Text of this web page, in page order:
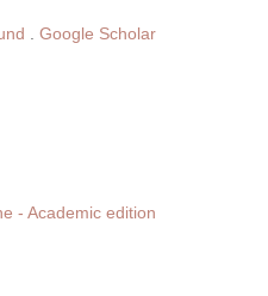
.Google Scholar
- Academic edition